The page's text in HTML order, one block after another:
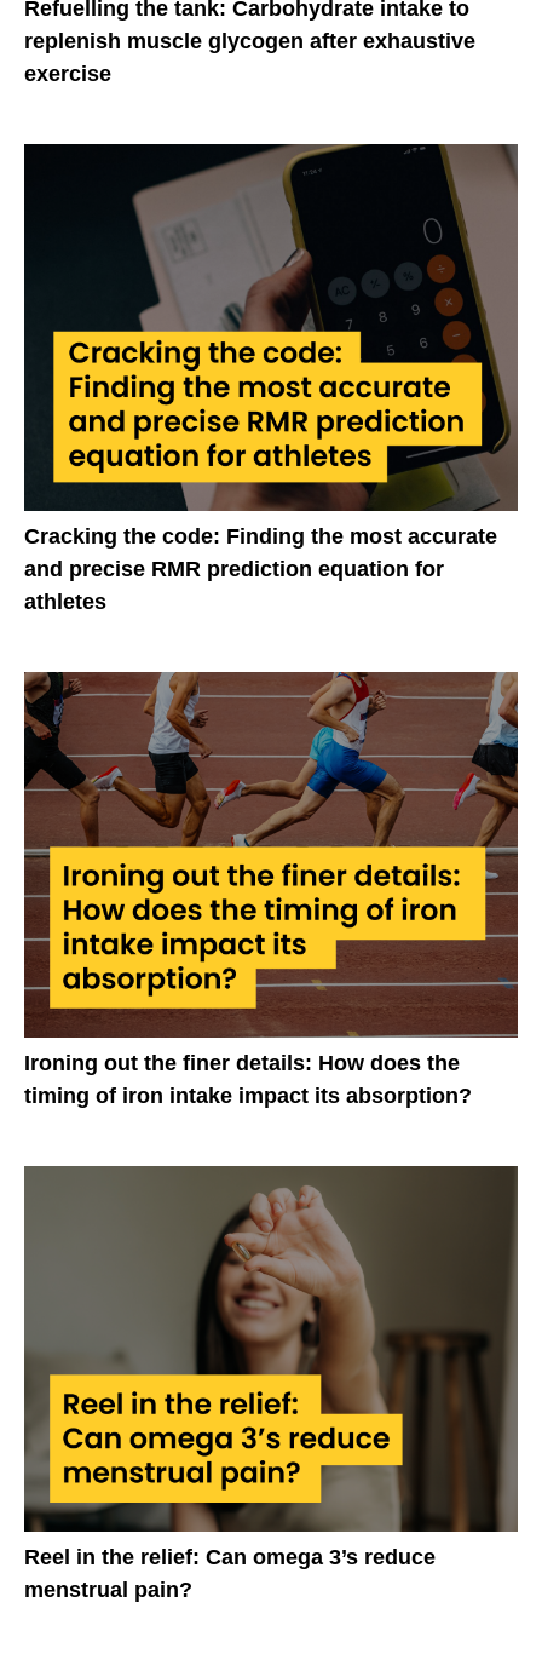
Refuelling the tank: Carbohydrate intake to
replenish muscle glycogen after exhaustive
exercise
Cracking the code: Finding the most accurate
and precise RMR prediction equation for
athletes
Ironing out the finer details: How does the
timing of iron intake impact its absorption?
Reel in the relief: Can omega 3’s reduce
menstrual pain?